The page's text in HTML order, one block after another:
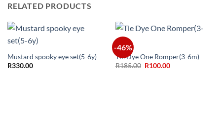
RELATED PRODUCTS
Mustard spooky eye set(5-6y)
R330.00
-46%
Tie Dye One Romper(3-6m)
R185.00 Original
R100.00Current